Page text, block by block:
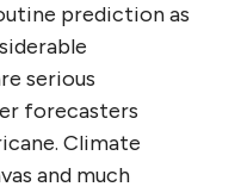
prediction as
serious
forecasters
Climate
and much